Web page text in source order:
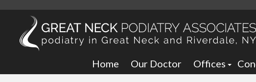
Home Our Doctor
Offices